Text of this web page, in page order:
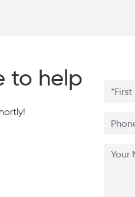
to help